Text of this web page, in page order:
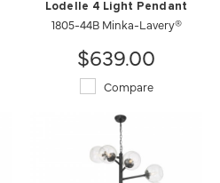
Lodelle 4 Light Pendant
1805-44B Minka-Lavery®
$639.00
Compare